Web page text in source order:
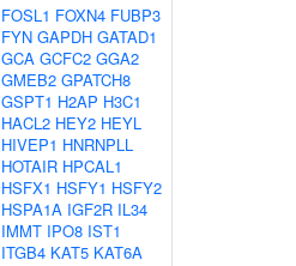
FOSL1 FOXN4 FUBP3
FYN GAPDH GATAD1
GCA GCFC2 GGA2
GMEB2 GPATCH8
GSPT1 H2AP H3C1
HACL2 HEY2 HEYL
HIVEP1 HNRNPLL
HOTAIR HPCAL1
HSFX1 HSFY1 HSFY2
HSPA1A IGF2R IL34
IMMT IPO8 IST1
ITGB4 KAT5 KAT6A